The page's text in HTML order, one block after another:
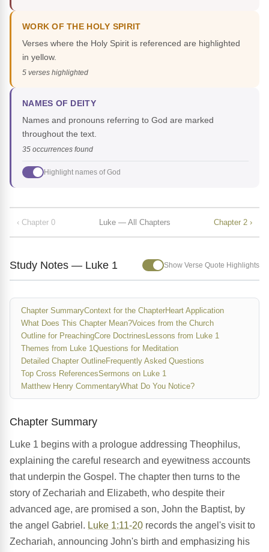
WORK OF THE HOLY SPIRIT
Verses where the Holy Spirit is referenced are highlighted
in yellow.
5 verses highlighted
NAMES OF DEITY
Names and pronouns referring to God are marked
throughout the text.
35 occurrences found
Highlight names of God
‹ Chapter 0 Luke — All Chapters Chapter 2 ›
Study Notes — Luke 1 Show Verse Quote Highlights
Chapter SummaryContext for the ChapterHeart Application
What Does This Chapter Mean?Voices from the Church
Outline for PreachingCore Doctrines Lessons from Luke 1
Themes from Luke 1Questions for Meditation
Detailed Chapter OutlineFrequently Asked Questions
Top Cross ReferencesSermons on Luke 1
Matthew Henry CommentaryWhat Do You Notice?
Chapter Summary
Luke 1 begins with a prologue addressing Theophilus,
explaining the careful research and eyewitness accounts
that underpin the Gospel. The chapter then turns to the
story of Zechariah and Elizabeth, who despite their
advanced age, are promised a son, John the Baptist, by
the angel Gabriel. Luke 1:11-20 records the angel's visit to
Zechariah, announcing John's birth and emphasizing his